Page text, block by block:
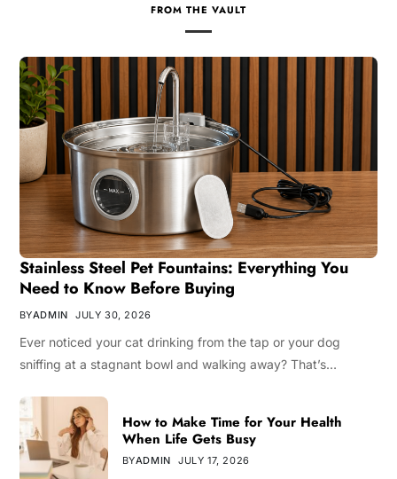
FROM THE VAULT
Stainless Steel Pet Fountains: Everything You
Need to Know Before Buying
BYADMIN JULY 30, 2026
Ever noticed your cat drinking from the tap or your dog
sniffing at a stagnant bowl and walking away? That’s…
How to Make Time for Your Health
When Life Gets Busy
BYADMIN JULY 17, 2026